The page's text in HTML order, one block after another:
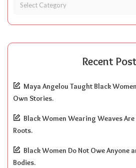
Recent
Maya Angelou Taught Black
Own Stories.
Black Women Wearing Weaves
Roots.
Black Women Do Not Owe Anyone
Bodies.